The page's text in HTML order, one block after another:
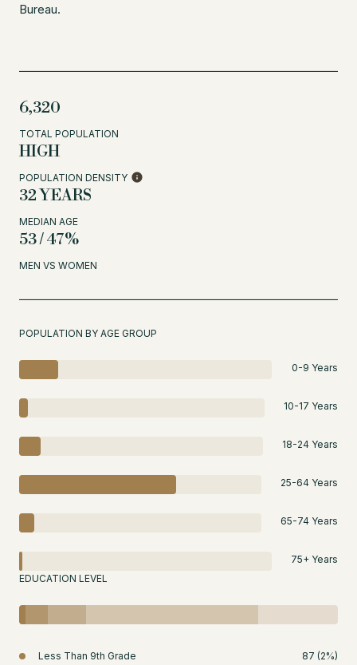
Bureau.
6,320
TOTAL POPULATION
HIGH
POPULATION DENSITY
32 YEARS
MEDIAN AGE
53 / 47%
MEN VS WOMEN
POPULATION BY AGE GROUP
0-9 Years
10-17 Years
18-24 Years
25-64 Years
65-74 Years
75+ Years
EDUCATION LEVEL
Less Than 9th Grade 87 (2%)